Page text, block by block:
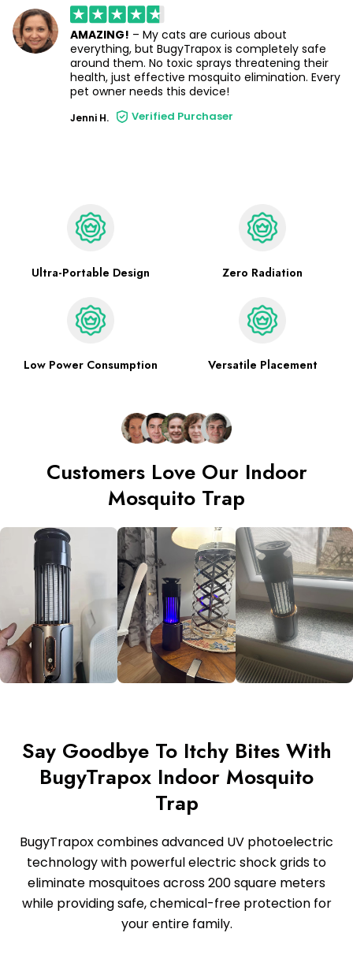
AMAZING! – My cats are curious about
everything, but BugyTrapox is completely safe
around them. No toxic sprays threatening their
health, just effective mosquito elimination. Every
pet owner needs this device!
Jenni H. Verified Purchaser
Ultra-Portable Design Zero Radiation
Low Power Consumption Versatile Placement
Customers Love Our Indoor
Mosquito Trap
Say Goodbye To Itchy Bites With
BugyTrapox Indoor Mosquito
Trap
BugyTrapox combines advanced UV photoelectric
technology with powerful electric shock grids to
eliminate mosquitoes across 200 square meters
while providing safe, chemical-free protection for
your entire family.